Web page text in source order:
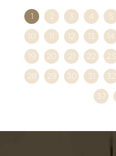
1 2 3 4 5
10 11 12 13 14
19 20 21 22 23
28 29 30 31 32
37